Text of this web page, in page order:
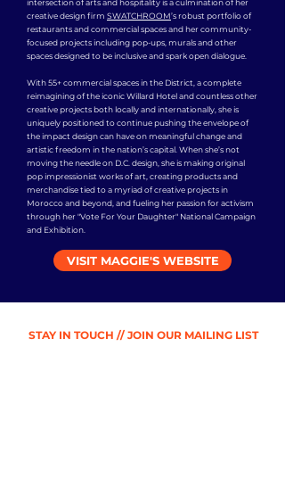
intersection of arts and hospitality is a culmination of her
creative design firm SWATCHROOM’s robust portfolio of
restaurants and commercial spaces and her community-
focused projects including pop-ups, murals and other
spaces designed to be inclusive and spark open dialogue.
With 55+ commercial spaces in the District, a complete
reimagining of the iconic Willard Hotel and countless other
creative projects both locally and internationally, she is
uniquely positioned to continue pushing the envelope of
the impact design can have on meaningful change and
artistic freedom in the nation’s capital. When she’s not
moving the needle on D.C. design, she is making original
pop impressionist works of art, creating products and
merchandise tied to a myriad of creative projects in
Morocco and beyond, and fueling her passion for activism
through her "Vote For Your Daughter" National Campaign
and Exhibition.
VISIT MAGGIE'S WEBSITE
STAY IN TOUCH // JOIN OUR MAILING LIST